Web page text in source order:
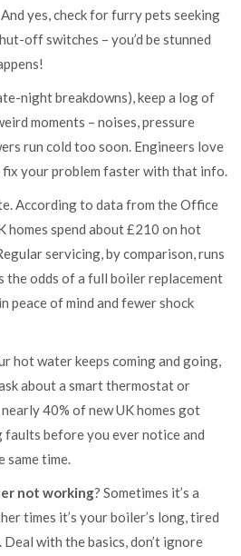
yes, check for furry pets seeking
off switches – you’d be stunned
night breakdowns), keep a log of
moments – noises, pressure
run cold too soon. Engineers love
fix your problem faster with that info.
According to data from the Office
homes spend about £210 on hot
servicing, by comparison, runs
the odds of a full boiler replacement
peace of mind and fewer shock
hot water keeps coming and going,
about a smart thermostat or
40% of new UK homes got
before you ever notice and
same time.
not working? Sometimes it’s a
times it’s your boiler’s long, tired
with the basics, don’t ignore